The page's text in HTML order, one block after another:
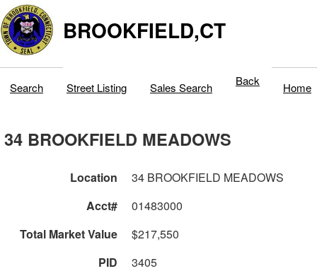
BROOKFIELD,CT
Search Street Listing Sales Search Back Home
34 BROOKFIELD MEADOWS
Location
34 BROOKFIELD MEADOWS
Acct#
01483000
Total Market Value
$217,550
PID
3405